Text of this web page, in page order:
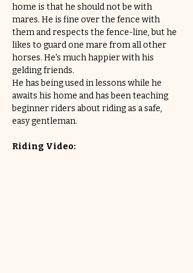
home is that he should not be with
mares. He is fine over the fence with
them and respects the fence-line, but he
likes to guard one mare from all other
horses. He's much happier with his
gelding friends.
He has being used in lessons while he
awaits his home and has been teaching
beginner riders about riding as a safe,
easy gentleman.
Riding Video: